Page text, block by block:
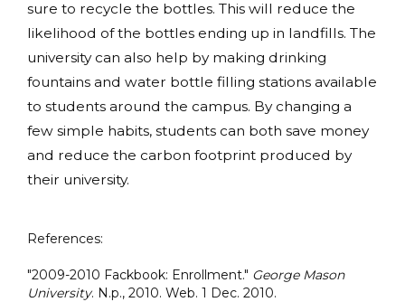
sure to recycle the bottles. This will reduce the
likelihood of the bottles ending up in landfills. The
university can also help by making drinking
fountains and water bottle filling stations available
to students around the campus. By changing a
few simple habits, students can both save money
and reduce the carbon footprint produced by
their university.
References:
"2009-2010 Fackbook: Enrollment." George Mason
University. N.p., 2010. Web. 1 Dec. 2010.